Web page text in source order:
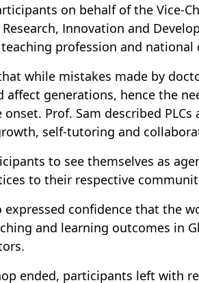
on behalf of the Vice-
Innovation and
profession and national
while mistakes made by
affect generations, hence the
Prof. Sam described
self-tutoring and
to see themselves as
to their respective
expressed confidence that the
and learning outcomes in
ended, participants left with